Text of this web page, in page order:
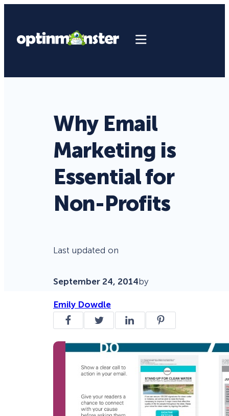
Why Email
Marketing is
Essential for
Non-Profits
Last updated on
September 24, 2014by
Emily Dowdle